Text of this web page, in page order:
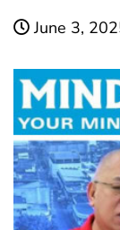
June 3,